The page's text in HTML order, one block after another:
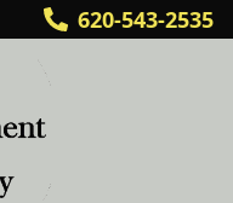
620-543-2535